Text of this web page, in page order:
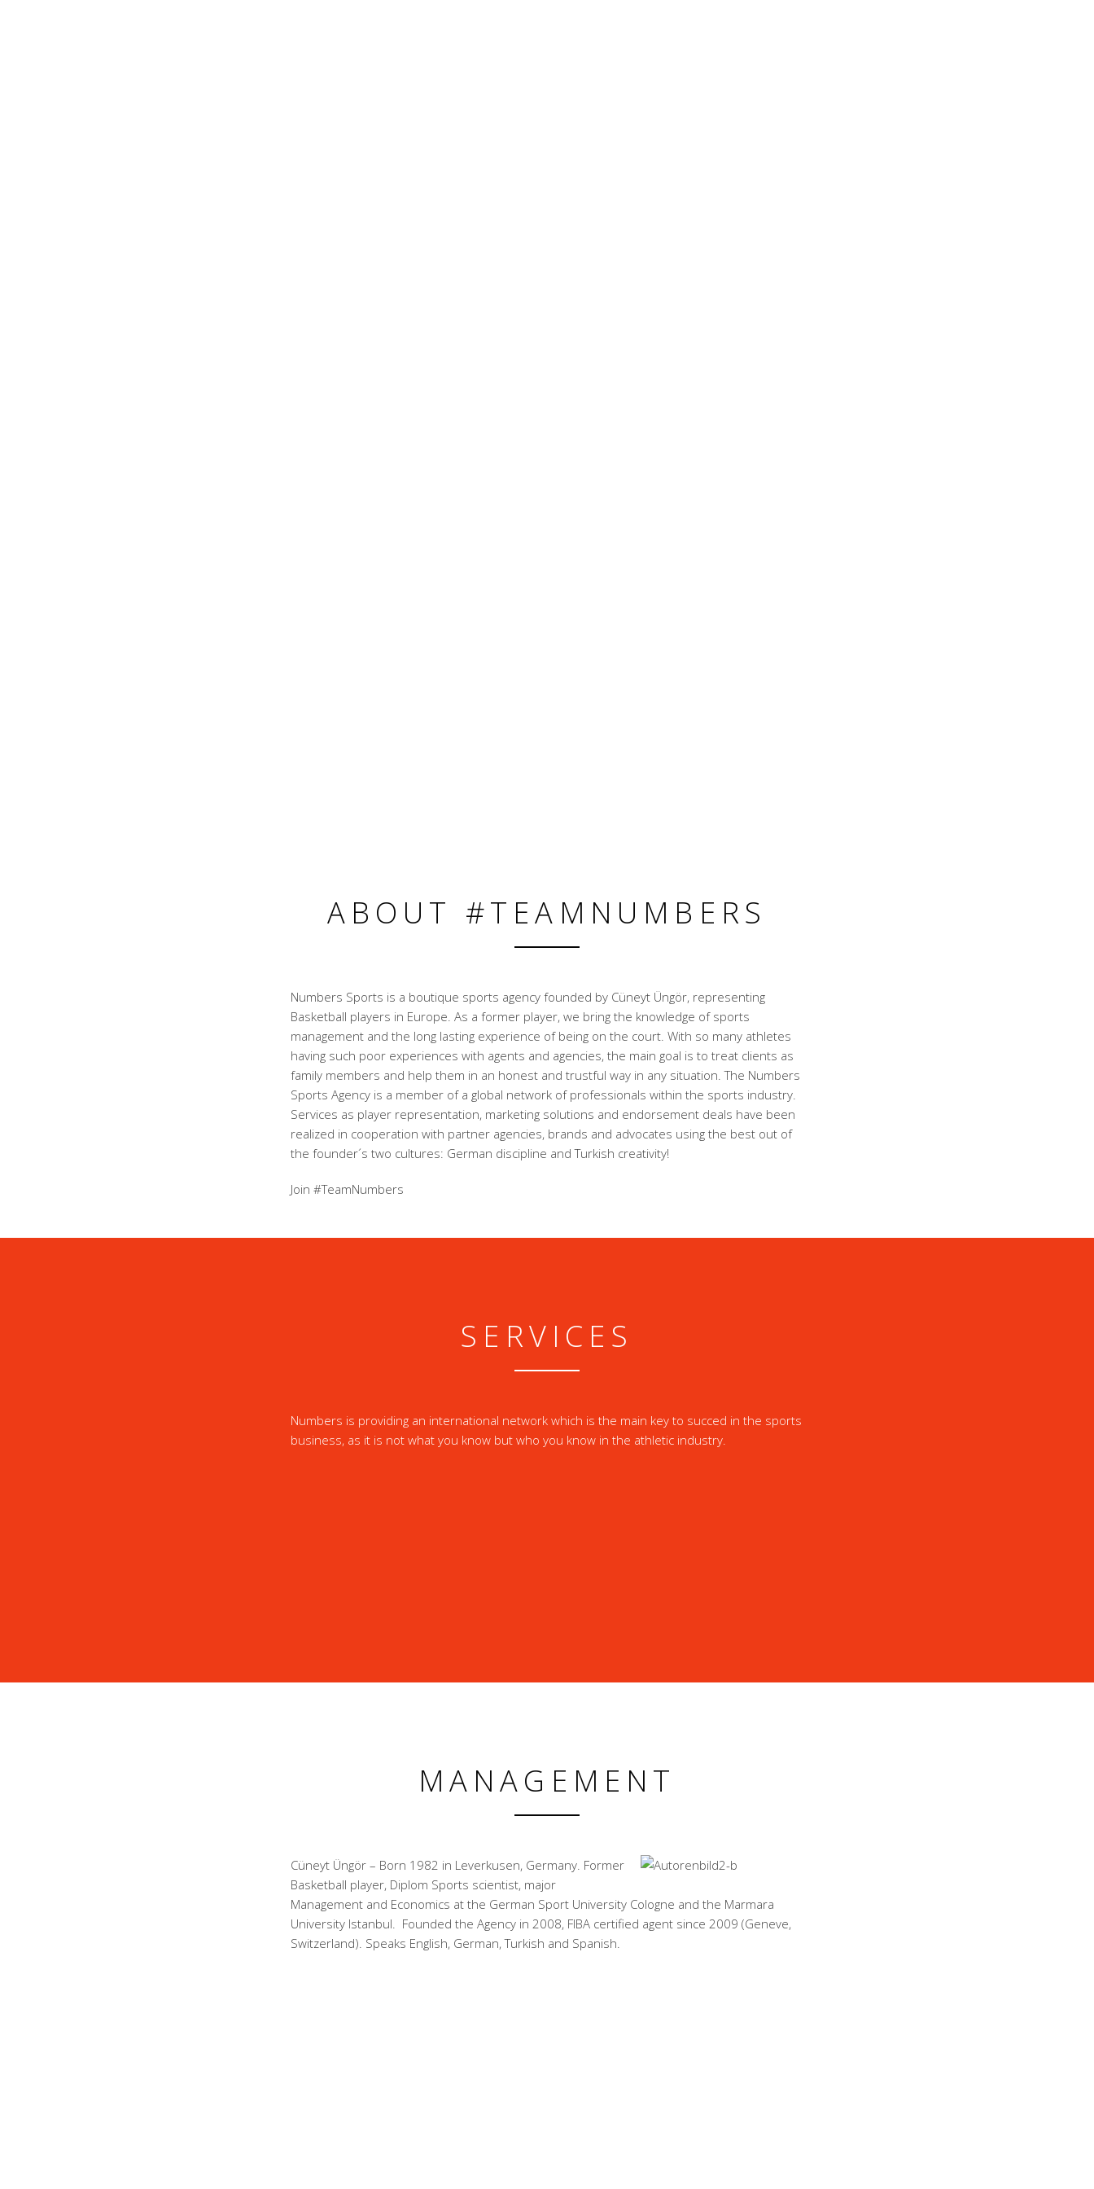
ABOUT #TEAMNUMBERS
Numbers Sports is a boutique sports agency founded by Cüneyt Üngör, representing
Basketball players in Europe. As a former player, we bring the knowledge of sports
management and the long lasting experience of being on the court. With so many athletes
having such poor experiences with agents and agencies, the main goal is to treat clients as
family members and help them in an honest and trustful way in any situation. The Numbers
Sports Agency is a member of a global network of professionals within the sports industry.
Services as player representation, marketing solutions and endorsement deals have been
realized in cooperation with partner agencies, brands and advocates using the best out of
the founder´s two cultures: German discipline and Turkish creativity!
Join #TeamNumbers
SERVICES
Numbers is providing an international network which is the main key to succed in the sports
business, as it is not what you know but who you know in the athletic industry.
MANAGEMENT
Cüneyt Üngör – Born 1982 in Leverkusen, Germany. Former
Basketball player, Diplom Sports scientist, major
Management and Economics at the German Sport University Cologne and the Marmara
University Istanbul. Founded the Agency in 2008, FIBA certified agent since 2009 (Geneve,
Switzerland). Speaks English, German, Turkish and Spanish.